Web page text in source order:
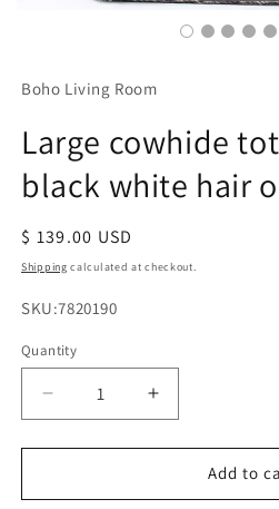
Boho Living Room
Large cowhide
black white hair
Regular
price
$ 139.00 USD
Shipping calculated at checkout.
SKU:
SKU:7820190
Quantity
Decrease
quantity
for
cowhide
Increase
quantity
for
cowhide
Add to